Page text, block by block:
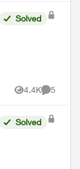
Solved
4.4K
Views
5
Solved